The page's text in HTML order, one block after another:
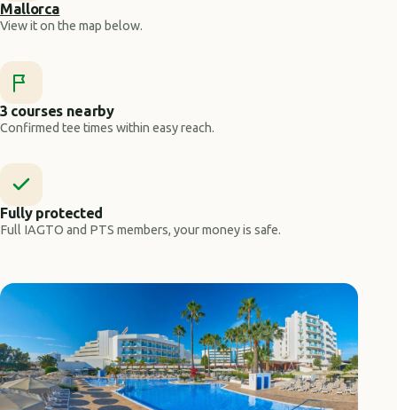
Mallorca
View it on the map below.
3 courses nearby
Confirmed tee times within easy reach.
Fully protected
Full IAGTO and PTS members, your money is safe.